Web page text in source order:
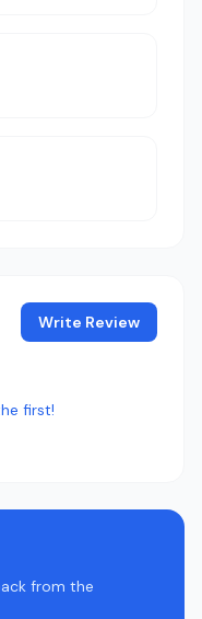
Write Review
first!
from the